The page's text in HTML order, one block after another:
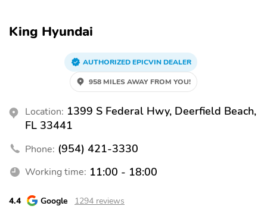
King Hyundai
AUTHORIZED EPICVIN DEALER
958 MILES AWAY FROM YOU!
Location: 1399 S Federal Hwy, Deerfield Beach,
FL 33441
Phone: (954) 421-3330
Working time: 11:00 - 18:00
4.4 Google 1294 reviews